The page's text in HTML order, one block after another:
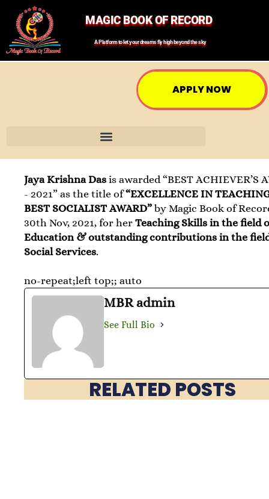
MAGIC BOOK OF RECORD
A Platform to let your dreams fly high beyond the sky
APPLY NOW
Jaya Krishna Das is awarded “BEST ACHIEVER’S
- 2021” as the title of“EXCELLENCE IN
BEST SOCIALIST AWARD”by Magic Book of
30th Nov, 2021, for herTeaching Skills in the field
Education & outstanding contributions in the
Social Services.
no-repeat;left top;; auto
MBR admin
See Full Bio
RELATED POSTS